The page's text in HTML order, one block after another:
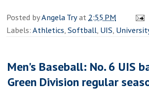
Posted byAngela Tryat 2:55 PM
Labels:Athletics,Softball, UIS,
Men's Baseball: No. 6 UIS
Green Division regular